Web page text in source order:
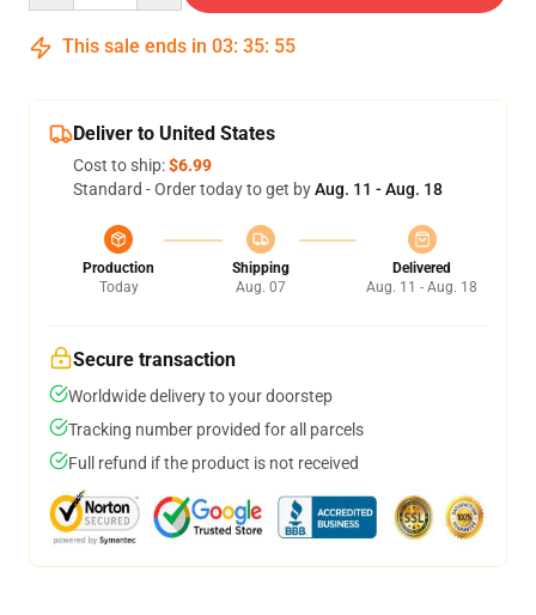
This sale ends in 03: 35: 54
Deliver to United States
Cost to ship:$6.99
Standard - Order today to get byAug. 11 - Aug. 18
Production
Today
Shipping
Aug. 07
Delivered
Aug. 11 - Aug. 18
Secure transaction
Worldwide delivery to your doorstep
Tracking number provided for all parcels
Full refund if the product is not received